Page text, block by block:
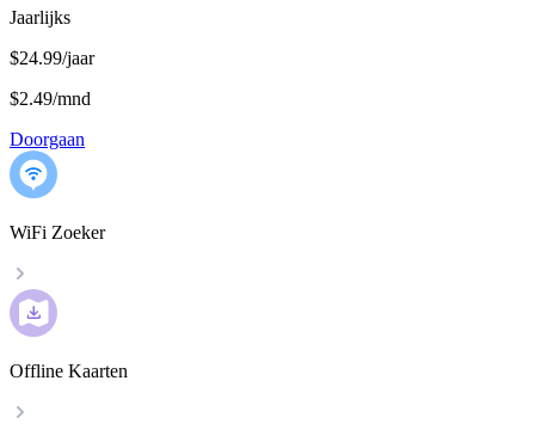
Jaarlijks
$24.99/jaar
$2.49/mnd
Doorgaan
WiFi Zoeker
Offline Kaarten